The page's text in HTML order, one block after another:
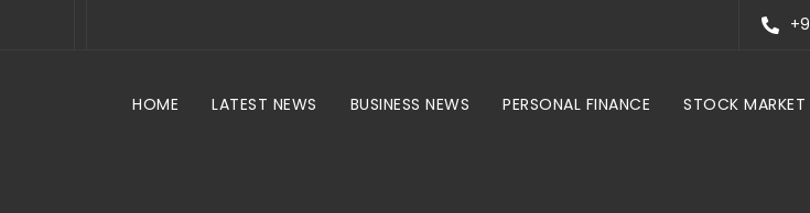
HOME LATEST NEWS BUSINESS NEWS PERSONAL FINANCE STOCK MARKET